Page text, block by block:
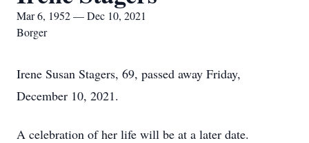
Mar 6, 1952 — Dec 10, 2021
Borger
Irene Susan Stagers, 69, passed away Friday,
December 10, 2021.
A celebration of her life will be at a later date.